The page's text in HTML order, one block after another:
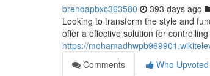
brendapbxc363580 393 days ago
Looking to transform the style and
offer a effective solution for
https://
Comments
Who Upvoted